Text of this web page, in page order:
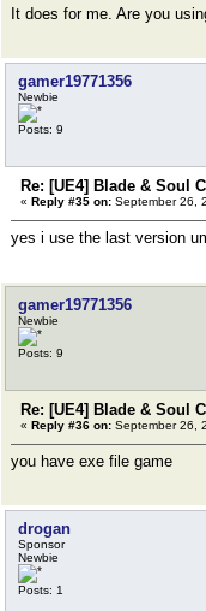
It does for me. Are you
gamer19771356
Newbie
Posts: 9
Re: [UE4] Blade & Soul
« Reply #35 on: September 26,
yes i use the last version
gamer19771356
Newbie
Posts: 9
Re: [UE4] Blade & Soul
« Reply #36 on: September 26,
you have exe file game
drogan
Sponsor
Newbie
Posts: 1